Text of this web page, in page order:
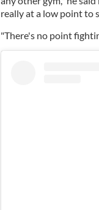
really at a low point to
"There's no point